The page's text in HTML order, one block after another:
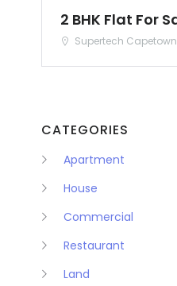
2 BHK Flat For
Supertech Capetown
CATEGORIES
Apartment
House
Commercial
Restaurant
Land